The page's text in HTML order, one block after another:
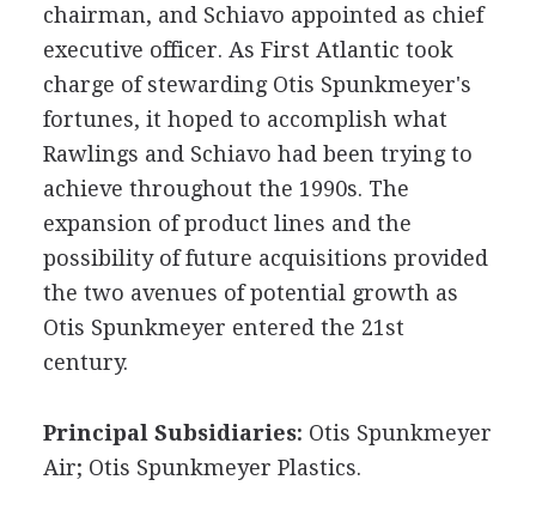
chairman, and Schiavo appointed as chief
executive officer. As First Atlantic took
charge of stewarding Otis Spunkmeyer's
fortunes, it hoped to accomplish what
Rawlings and Schiavo had been trying to
achieve throughout the 1990s. The
expansion of product lines and the
possibility of future acquisitions provided
the two avenues of potential growth as
Otis Spunkmeyer entered the 21st
century.
Principal Subsidiaries: Otis Spunkmeyer
Air; Otis Spunkmeyer Plastics.